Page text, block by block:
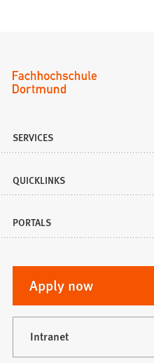
SERVICES
QUICKLINKS
PORTALS
Apply now
(Opens
in
a
new
tab)
Intranet
(Opens